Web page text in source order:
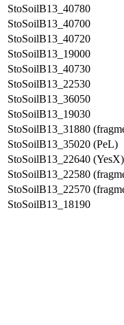
StoSoilB13_40780
StoSoilB13_40700
StoSoilB13_40720
StoSoilB13_19000
StoSoilB13_40730
StoSoilB13_22530
StoSoilB13_36050
StoSoilB13_19030
StoSoilB13_31880
StoSoilB13_35020 (PeL)
StoSoilB13_22640 (YesX)
StoSoilB13_22580
StoSoilB13_22570
StoSoilB13_18190